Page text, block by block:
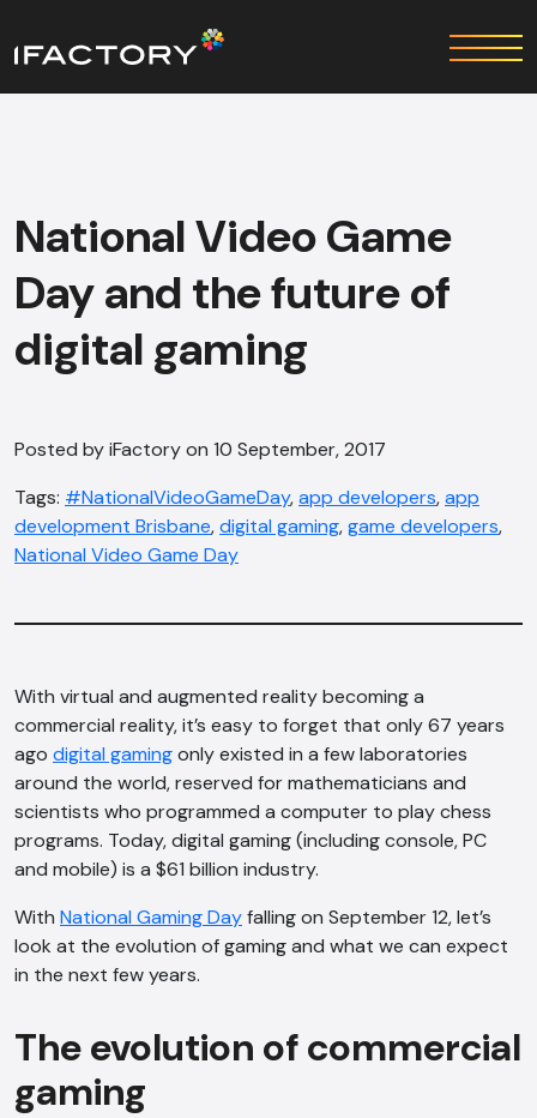
National Video Game
Day and the future of
digital gaming
Posted by iFactory on 10 September, 2017
Tags: #NationalVideoGameDay,app developers,app
development Brisbane,digital gaming,game developers,
National Video Game Day
With virtual and augmented reality becoming a
commercial reality, it’s easy to forget that only 67 years
ago digital gamingonly existed in a few laboratories
around the world, reserved for mathematicians and
scientists who programmed a computer to play chess
programs. Today, digital gaming (including console, PC
and mobile) is a $61 billion industry.
With National Gaming Dayfalling on September 12, let’s
look at the evolution of gaming and what we can expect
in the next few years.
The evolution of commercial
gaming